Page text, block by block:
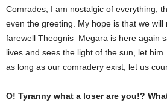
Comrades, I am nostalgic of everything,
even the greeting. My hope is that we will
farewell Theognis Megara is here again
lives and sees the light of the sun, let him
as long as our comradery exist, let us
O! Tyranny what a loser are you!?